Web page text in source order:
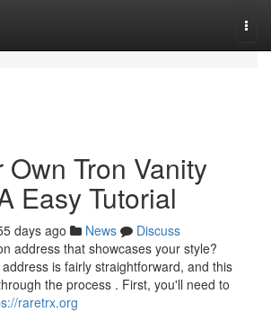
Own Tron Vanity
Easy Tutorial
days ago News
Discuss
address that showcases your style?
is fairly straightforward, and this
the process . First, you'll need to
raretrx.org